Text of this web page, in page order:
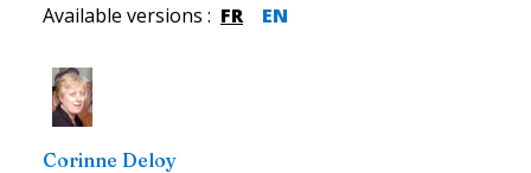
Available versions : FR EN
Corinne Deloy